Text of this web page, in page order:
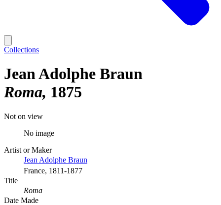
Collections
Jean Adolphe Braun
Roma 1875
Not on view
No image
Artist or Maker
Jean Adolphe Braun
France, 1811-1877
Title
Roma
Date Made